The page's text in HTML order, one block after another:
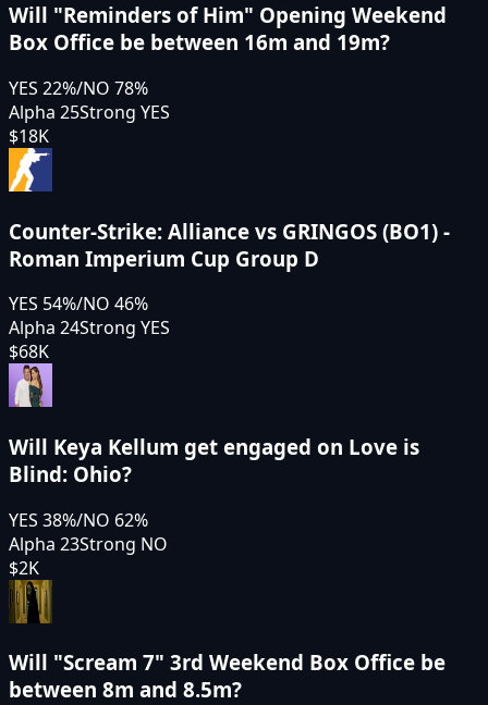
Will "Reminders of Him" Opening Weekend
Box Office be between 16m and 19m?
YES 22%/NO 78%
Alpha 25Strong YES
$18K
Counter-Strike: Alliance vs GRINGOS (BO1) -
Roman Imperium Cup Group D
YES 54%/NO 46%
Alpha 24Strong YES
$68K
Will Keya Kellum get engaged on Love is
Blind: Ohio?
YES 38%/NO 62%
Alpha 23Strong NO
$2K
Will "Scream 7" 3rd Weekend Box Office be
between 8m and 8.5m?